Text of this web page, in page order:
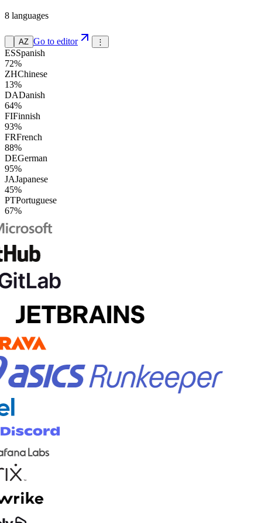
8 languages
AZ Go to editor ⋮
ESSpanish
72%
ZHChinese
13%
DADanish
64%
FIFinnish
93%
FRFrench
88%
DEGerman
95%
JAJapanese
45%
PTPortuguese
67%